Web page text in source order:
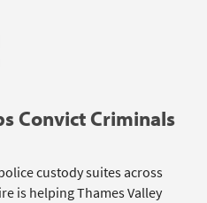
Convict Criminals
custody suites across
is helping Thames Valley